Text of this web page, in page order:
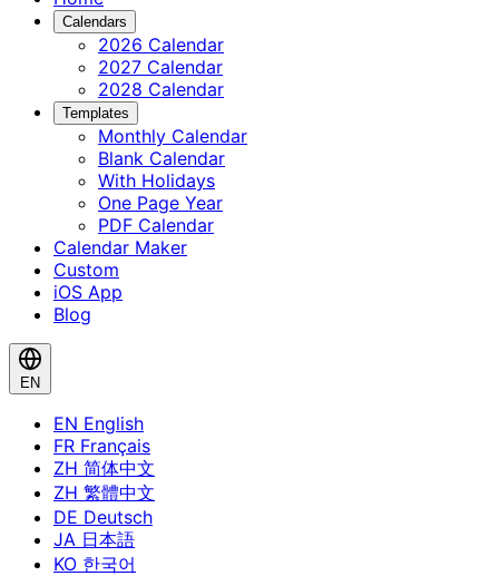
Calendars
2026 Calendar
2027 Calendar
2028 Calendar
Templates
Monthly Calendar
Blank Calendar
With Holidays
One Page Year
PDF Calendar
Calendar Maker
Custom
iOS App
Blog
EN
EN English
FR Français
ZH 简体中文
ZH 繁體中文
DE Deutsch
JA 日本語
KO 한국어